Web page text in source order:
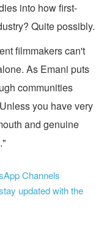
into how first-
Quite possibly.
filmmakers can't
As Emani puts
communities
you have very
and genuine
Channels
updated with the